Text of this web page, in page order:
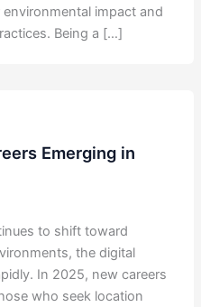
impact and
Being a […]
Emerging in
to shift toward
the digital
In 2025, new careers
who seek location